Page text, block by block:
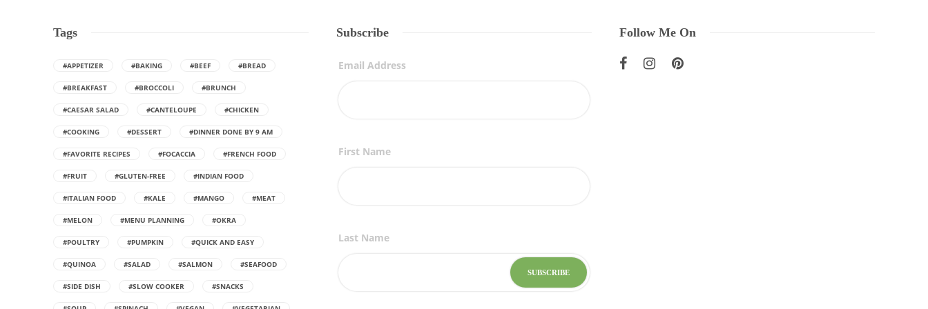
Tags
#APPETIZER #BAKING #BEEF #BREAD
#BREAKFAST #BROCCOLI #BRUNCH
#CAESAR SALAD #CANTELOUPE #CHICKEN
#COOKING #DESSERT #DINNER DONE BY 9 AM
#FAVORITE RECIPES #FOCACCIA #FRENCH FOOD
#FRUIT #GLUTEN-FREE #INDIAN FOOD
#ITALIAN FOOD #KALE #MANGO #MEAT
#MELON #MENU PLANNING #OKRA
#POULTRY #PUMPKIN #QUICK AND EASY
#QUINOA #SALAD #SALMON #SEAFOOD
#SIDE DISH #SLOW COOKER #SNACKS
Subscribe
Email Address
First Name
Last Name
Follow Me On